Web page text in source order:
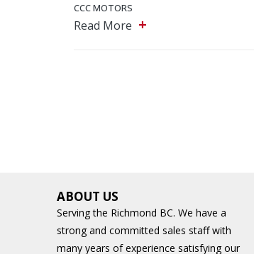
CCC MOTORS
5243 Steeles Ave W, North York, Ontario,
As per OMVIC regulations additional
Read More +
ABOUT US
Serving the Richmond BC. We have a
strong and committed sales staff with
many years of experience satisfying our